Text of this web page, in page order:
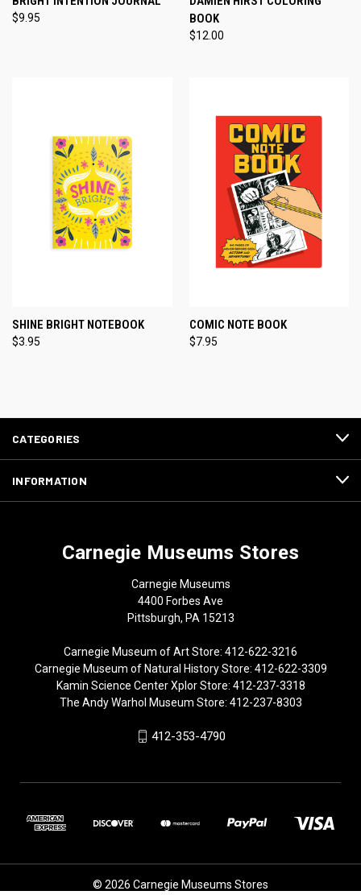
$9.95
BOOK
$12.00
SHINE BRIGHT NOTEBOOK
$3.95
COMIC NOTE BOOK
$7.95
CATEGORIES
INFORMATION
Carnegie Museums Stores
Carnegie Museums
4400 Forbes Ave
Pittsburgh, PA 15213
Carnegie Museum of Art Store: 412-622-3216
Carnegie Museum of Natural History Store: 412-622-3309
Kamin Science Center Xplor Store: 412-237-3318
The Andy Warhol Museum Store: 412-237-8303
412-353-4790
© 2026 Carnegie Museums Stores